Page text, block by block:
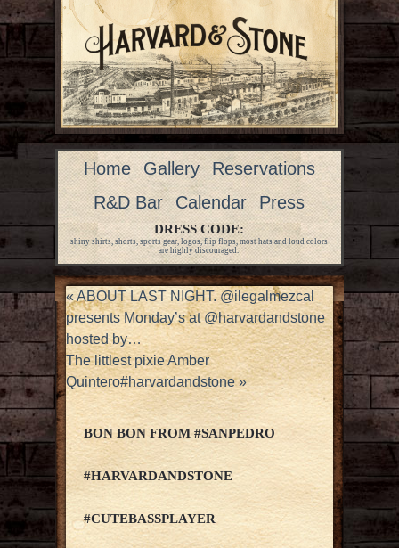
Home Gallery
Reservations
R&D Bar
Calendar Press
DRESS CODE:
shiny shirts, shorts, sports gear, logos, flip flops, most hats and loud colors
are highly discouraged.
«ABOUT LAST NIGHT. @ilegalmezcal
presents Monday’s at @harvardandstone
hosted by…
The littlest pixie Amber
Quintero#harvardandstone»
BON BON FROM #SANPEDRO
#HARVARDANDSTONE
#CUTEBASSPLAYER